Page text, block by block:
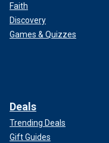
Faith
Discovery
Games & Quizzes
Deals
Trending Deals
Gift Guides